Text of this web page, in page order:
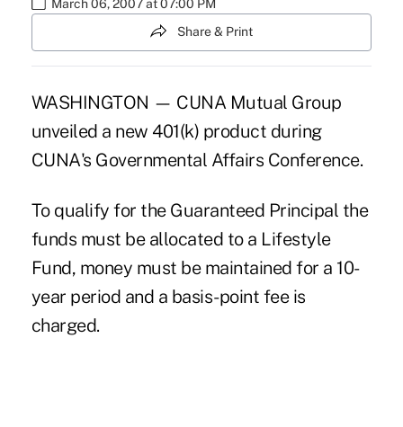
March 06, 2007 at 07:00 PM
Share & Print
WASHINGTON — CUNA Mutual Group
unveiled a new 401(k) product during
CUNA's Governmental Affairs Conference.
To qualify for the Guaranteed Principal the
funds must be allocated to a Lifestyle
Fund, money must be maintained for a 10-
year period and a basis-point fee is
charged.